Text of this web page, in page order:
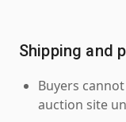
Shipping and
Buyers
auction site